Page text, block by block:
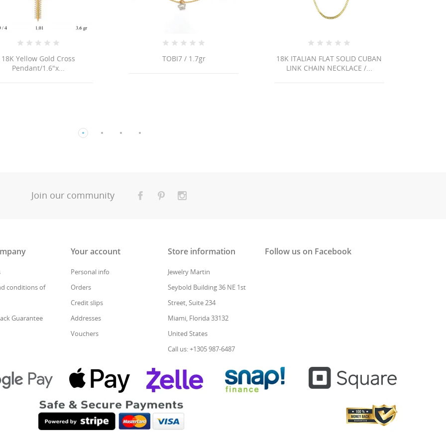
TOBI7 / 1.7gr
18K ITALIAN FLAT SOLID CUBAN
Ri43 /3.3Gr
Join our community
conditions of
Guarantee
Your account
Personal info
Orders
Credit slips
Addresses
Vouchers
Store information
Jewelry Martin
Seybold Building 36 NE 1st
Street, Suite 234
Miami, Florida 33132
United States
Call us: +1305 987-6487
Follow us on Facebook